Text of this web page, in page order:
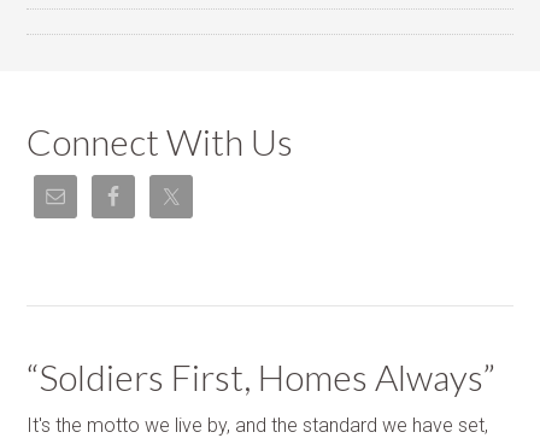
Connect With Us
“Soldiers First, Homes Always”
It's the motto we live by, and the standard we have set,